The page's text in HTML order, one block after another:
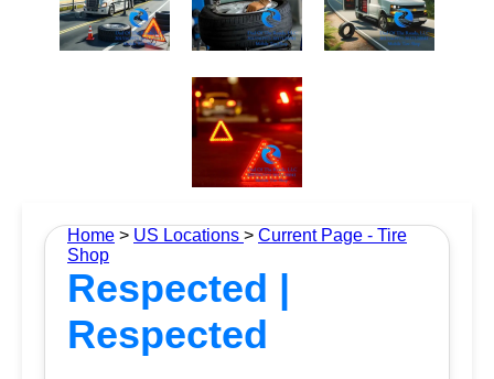
Home > US Locations > Current Page - Tire
Shop
Respected |
Respected